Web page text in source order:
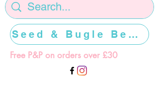
Free P&P on orders over £30
Seed & Bugle Beads >>>>>